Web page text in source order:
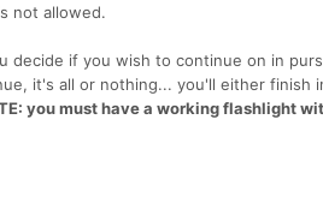
not allowed.
decide if you wish to continue on in
it's all or nothing... you'll either finish
you must have a working flashlight